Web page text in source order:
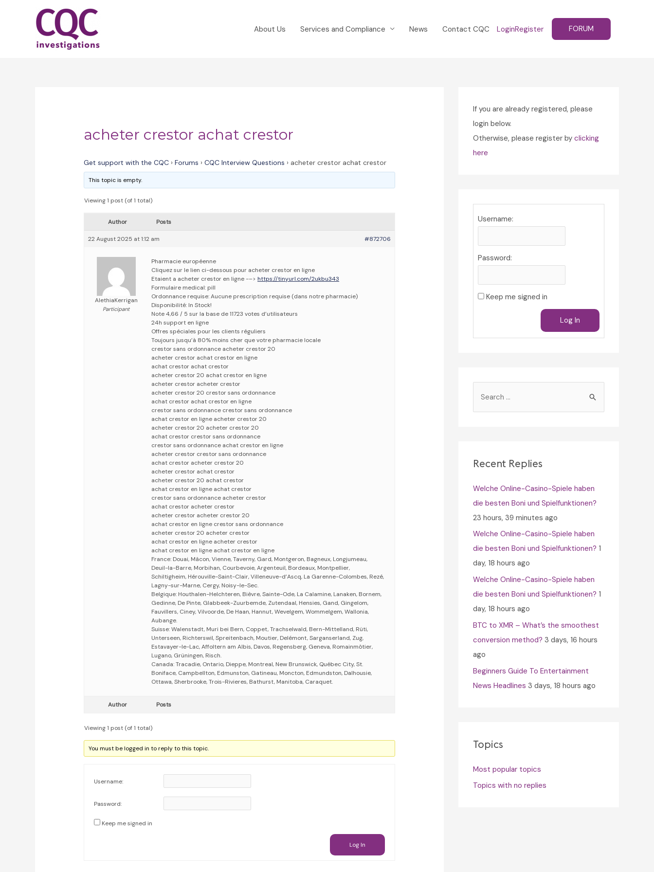
About Us Services and Compliance News Contact CQC LoginRegister FORUM
acheter crestor achat crestor
Get support with the CQC › Forums › CQC Interview Questions › acheter crestor achat crestor
This topic is empty.
Viewing 1 post (of 1 total)
Author Posts
22 August 2025 at 1:12 am #872706
AlethiaKerrigan
Participant
Pharmacie européenne
Cliquez sur le lien ci-dessous pour acheter crestor en ligne
Etaient a acheter crestor en ligne -–>https://tinyurl.com/2ukbu343
Formulaire medical: pill
Ordonnance requise: Aucune prescription requise (dans notre pharmacie)
Disponibilité: In Stock!
Note 4,66 / 5 sur la base de 11723 votes d’utilisateurs
24h support en ligne
Offres spéciales pour les clients réguliers
Toujours jusqu’à 80% moins cher que votre pharmacie locale
crestor sans ordonnance acheter crestor 20
acheter crestor achat crestor en ligne
achat crestor achat crestor
acheter crestor 20 achat crestor en ligne
acheter crestor acheter crestor
acheter crestor 20 crestor sans ordonnance
achat crestor achat crestor en ligne
crestor sans ordonnance crestor sans ordonnance
achat crestor en ligne acheter crestor 20
acheter crestor 20 acheter crestor 20
achat crestor crestor sans ordonnance
crestor sans ordonnance achat crestor en ligne
acheter crestor crestor sans ordonnance
achat crestor acheter crestor 20
acheter crestor achat crestor
acheter crestor 20 achat crestor
achat crestor en ligne achat crestor
crestor sans ordonnance acheter crestor
achat crestor acheter crestor
acheter crestor acheter crestor 20
achat crestor en ligne crestor sans ordonnance
acheter crestor 20 acheter crestor
achat crestor en ligne acheter crestor
achat crestor en ligne achat crestor en ligne
France: Douai, Mâcon, Vienne, Taverny, Gard, Montgeron, Bagneux, Longjumeau,
Deuil-la-Barre, Morbihan, Courbevoie, Argenteuil, Bordeaux, Montpellier,
Schiltigheim, Hérouville-Saint-Clair, Villeneuve-d’Ascq, La Garenne-Colombes, Rezé,
Lagny-sur-Marne, Cergy, Noisy-le-Sec.
Belgique: Houthalen-Helchteren, Bièvre, Sainte-Ode, La Calamine, Lanaken, Bornem,
Gedinne, De Pinte, Glabbeek-Zuurbemde, Zutendaal, Hensies, Gand, Gingelom,
Fauvillers, Ciney, Vilvoorde, De Haan, Hannut, Wevelgem, Wommelgem, Wallonia,
Aubange.
Suisse: Walenstadt, Muri bei Bern, Coppet, Trachselwald, Bern-Mittelland, Rüti,
Unterseen, Richterswil, Spreitenbach, Moutier, Delémont, Sarganserland, Zug,
Estavayer-le-Lac, Affoltern am Albis, Davos, Regensberg, Geneva, Romainmôtier,
Lugano, Grüningen, Risch.
Canada: Tracadie, Ontario, Dieppe, Montreal, New Brunswick, Québec City, St.
Boniface, Campbellton, Edmunston, Gatineau, Moncton, Edmundston, Dalhousie,
Ottawa, Sherbrooke, Trois-Rivieres, Bathurst, Manitoba, Caraquet.
Author Posts
Viewing 1 post (of 1 total)
You must be logged in to reply to this topic.
Username:
Password:
Keep me signed in
Log In
If you are already registered, please
login below.
Otherwise, please register by clicking
here
Username:
Password:
Keep me signed in
Log In
h
o
r
:
Recent Replies
Welche Online-Casino-Spiele haben
die besten Boni und Spielfunktionen?
23 hours, 39 minutes ago
Welche Online-Casino-Spiele haben
die besten Boni und Spielfunktionen? 1
day, 18 hours ago
Welche Online-Casino-Spiele haben
die besten Boni und Spielfunktionen? 1
day, 18 hours ago
BTC to XMR – What’s the smoothest
conversion method? 3 days, 16 hours
ago
Beginners Guide To Entertainment
News Headlines 3 days, 18 hours ago
Topics
Most popular topics
Topics with no replies